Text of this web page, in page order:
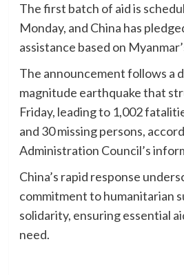
The first batch of aid is
Monday, and China has
assistance based on
The announcement follows a
magnitude earthquake that
Friday, leading to 1,002
and 30 missing persons,
Administration Council’s
China’s rapid response
commitment to humanitarian
solidarity, ensuring essential
need.